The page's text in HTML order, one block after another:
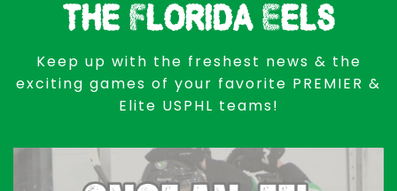
the Florida Eels
Keep up with the freshest news & the
exciting games of your favorite PREMIER &
Elite USPHL teams!